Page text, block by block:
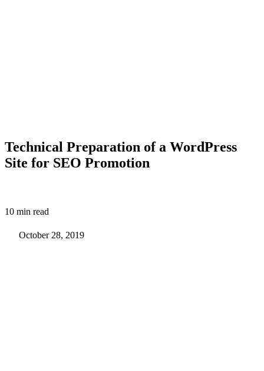
Technical Preparation of a WordPress
Site for SEO Promotion
10 min read
October 28, 2019